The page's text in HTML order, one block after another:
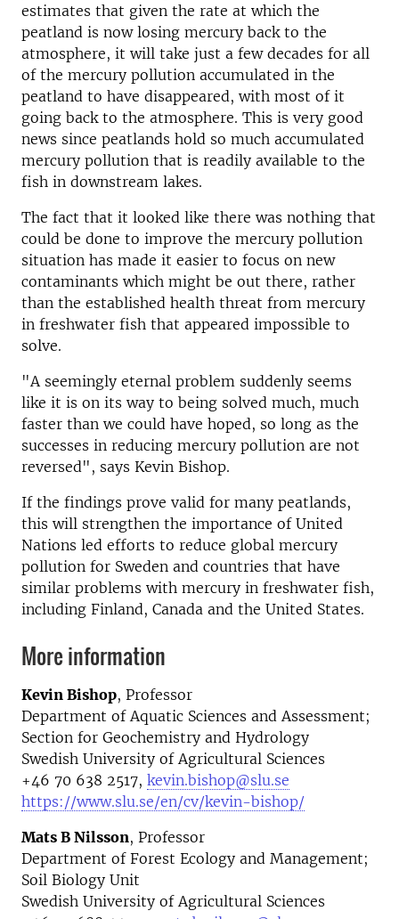
estimates that given the rate at which the
peatland is now losing mercury back to the
atmosphere, it will take just a few decades for all
of the mercury pollution accumulated in the
peatland to have disappeared, with most of it
going back to the atmosphere. This is very good
news since peatlands hold so much accumulated
mercury pollution that is readily available to the
fish in downstream lakes.
The fact that it looked like there was nothing that
could be done to improve the mercury pollution
situation has made it easier to focus on new
contaminants which might be out there, rather
than the established health threat from mercury
in freshwater fish that appeared impossible to
solve.
"A seemingly eternal problem suddenly seems
like it is on its way to being solved much, much
faster than we could have hoped, so long as the
successes in reducing mercury pollution are not
reversed", says Kevin Bishop.
If the findings prove valid for many peatlands,
this will strengthen the importance of United
Nations led efforts to reduce global mercury
pollution for Sweden and countries that have
similar problems with mercury in freshwater fish,
including Finland, Canada and the United States.
More information
Kevin Bishop, Professor
Department of Aquatic Sciences and Assessment;
Section for Geochemistry and Hydrology
Swedish University of Agricultural Sciences
+46 70 638 2517, kevin.bishop@slu.se
https://www.slu.se/en/cv/kevin-bishop/
Mats B Nilsson, Professor
Department of Forest Ecology and Management;
Soil Biology Unit
Swedish University of Agricultural Sciences